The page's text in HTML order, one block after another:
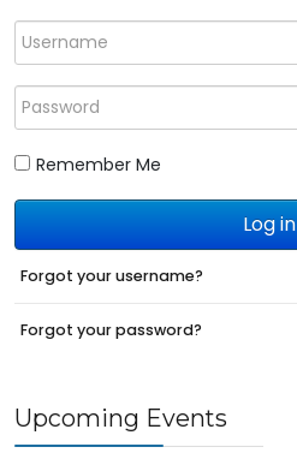
Username
Password
Remember Me
Log in
Forgot your username?
Forgot your password?
Upcoming Events